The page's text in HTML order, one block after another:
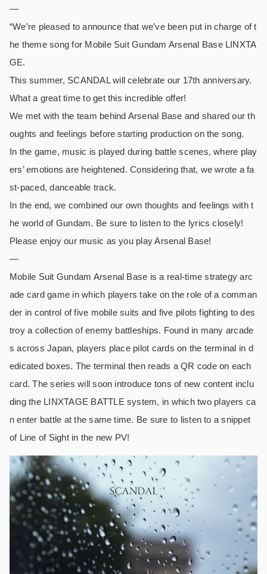
—
“We’re pleased to announce that we’ve been put in charge of t
he theme song for Mobile Suit Gundam Arsenal Base LINXTA
GE.
This summer, SCANDAL will celebrate our 17th anniversary.
What a great time to get this incredible offer!
We met with the team behind Arsenal Base and shared our th
oughts and feelings before starting production on the song.
In the game, music is played during battle scenes, where play
ers’ emotions are heightened. Considering that, we wrote a fa
st-paced, danceable track.
In the end, we combined our own thoughts and feelings with t
he world of Gundam. Be sure to listen to the lyrics closely!
Please enjoy our music as you play Arsenal Base!
—
Mobile Suit Gundam Arsenal Base is a real-time strategy arc
ade card game in which players take on the role of a comman
der in control of five mobile suits and five pilots fighting to des
troy a collection of enemy battleships. Found in many arcade
s across Japan, players place pilot cards on the terminal in d
edicated boxes. The terminal then reads a QR code on each
card. The series will soon introduce tons of new content inclu
ding the LINXTAGE BATTLE system, in which two players ca
n enter battle at the same time. Be sure to listen to a snippet
of Line of Sight in the new PV!